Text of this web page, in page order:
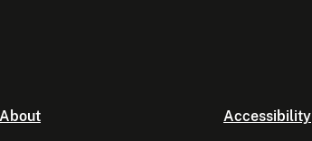
About Accessibility